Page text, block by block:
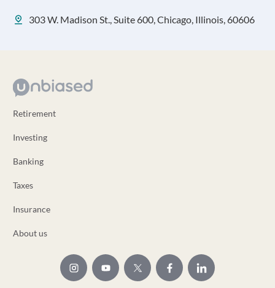
303 W. Madison St., Suite 600, Chicago, Illinois, 60606
Retirement
Investing
Banking
Taxes
Insurance
About us